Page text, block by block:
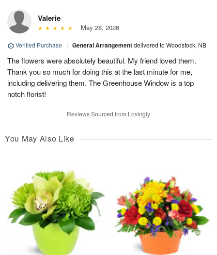
Valerie
May 28, 2026
Verified Purchase | General Arrangementdelivered to Woodstock, NB
The flowers were absolutely beautiful. My friend loved them.
Thank you so much for doing this at the last minute for me,
including delivering them. The Greenhouse Window is a top
notch florist!
Reviews Sourced from Lovingly
You May Also Like